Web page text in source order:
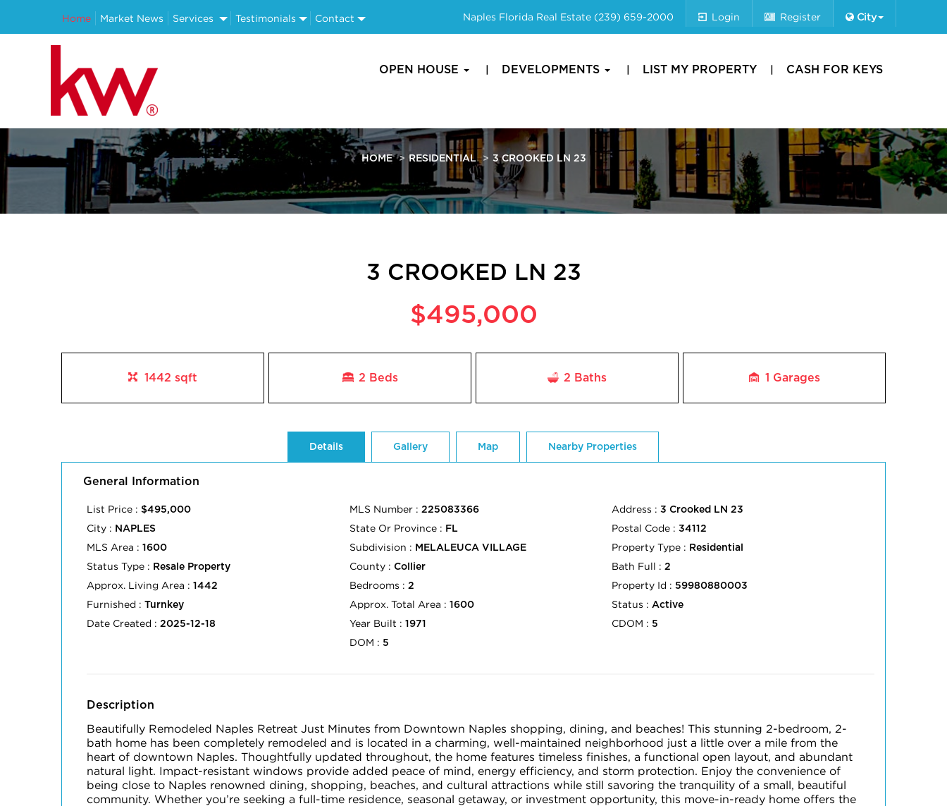
Home Market News Services Testimonials Contact Naples Florida Real Estate (239) 659-2000 Login Register City
OPEN HOUSE DEVELOPMENTS LIST MY PROPERTY CASH FOR KEYS
HOME RESIDENTIAL 3 CROOKED LN 23
3 CROOKED LN 23
$495,000
1442 sqft 2 Beds 2 Baths 1 Garages
Details Gallery Map Nearby Properties
General Information
List Price : $495,000
City : NAPLES
MLS Area : 1600
Status Type : Resale Property
Approx. Living Area : 1442
Furnished : Turnkey
Date Created : 2025-12-18
MLS Number : 225083366
State Or Province : FL
Subdivision : MELALEUCA VILLAGE
County : Collier
Bedrooms : 2
Approx. Total Area : 1600
Year Built : 1971
DOM : 5
Address :3 Crooked LN 23
Postal Code :34112
Property Type : Residential
Bath Full :2
Property Id :59980880003
Status : Active
CDOM :5
Description
Beautifully Remodeled Naples Retreat Just Minutes from Downtown Naples shopping, dining, and beaches! This stunning 2-bedroom, 2-
bath home has been completely remodeled and is located in a charming, well-maintained neighborhood just a little over a mile from the
heart of downtown Naples. Thoughtfully updated throughout, the home features timeless finishes, a functional open layout, and abundant
natural light. Impact-resistant windows provide added peace of mind, energy efficiency, and storm protection. Enjoy the convenience of
being close to Naples renowned dining, shopping, beaches, and cultural attractions while still savoring the tranquility of a small, beautiful
community. Whether you’re seeking a full-time residence, seasonal getaway, or investment opportunity, this move-in-ready home offers the